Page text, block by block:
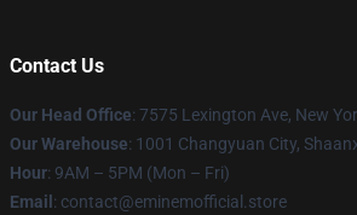
Contact Us
Our Head Office: 7575 Lexington Ave, New
Our Warehouse: 1001 Changyuan City,
Hour: 9AM – 5PM (Mon – Fri)
Email : contact@eminemofficial.store